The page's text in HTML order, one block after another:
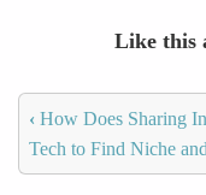
Like this
‹ How Does Sharing
Tech to Find Niche